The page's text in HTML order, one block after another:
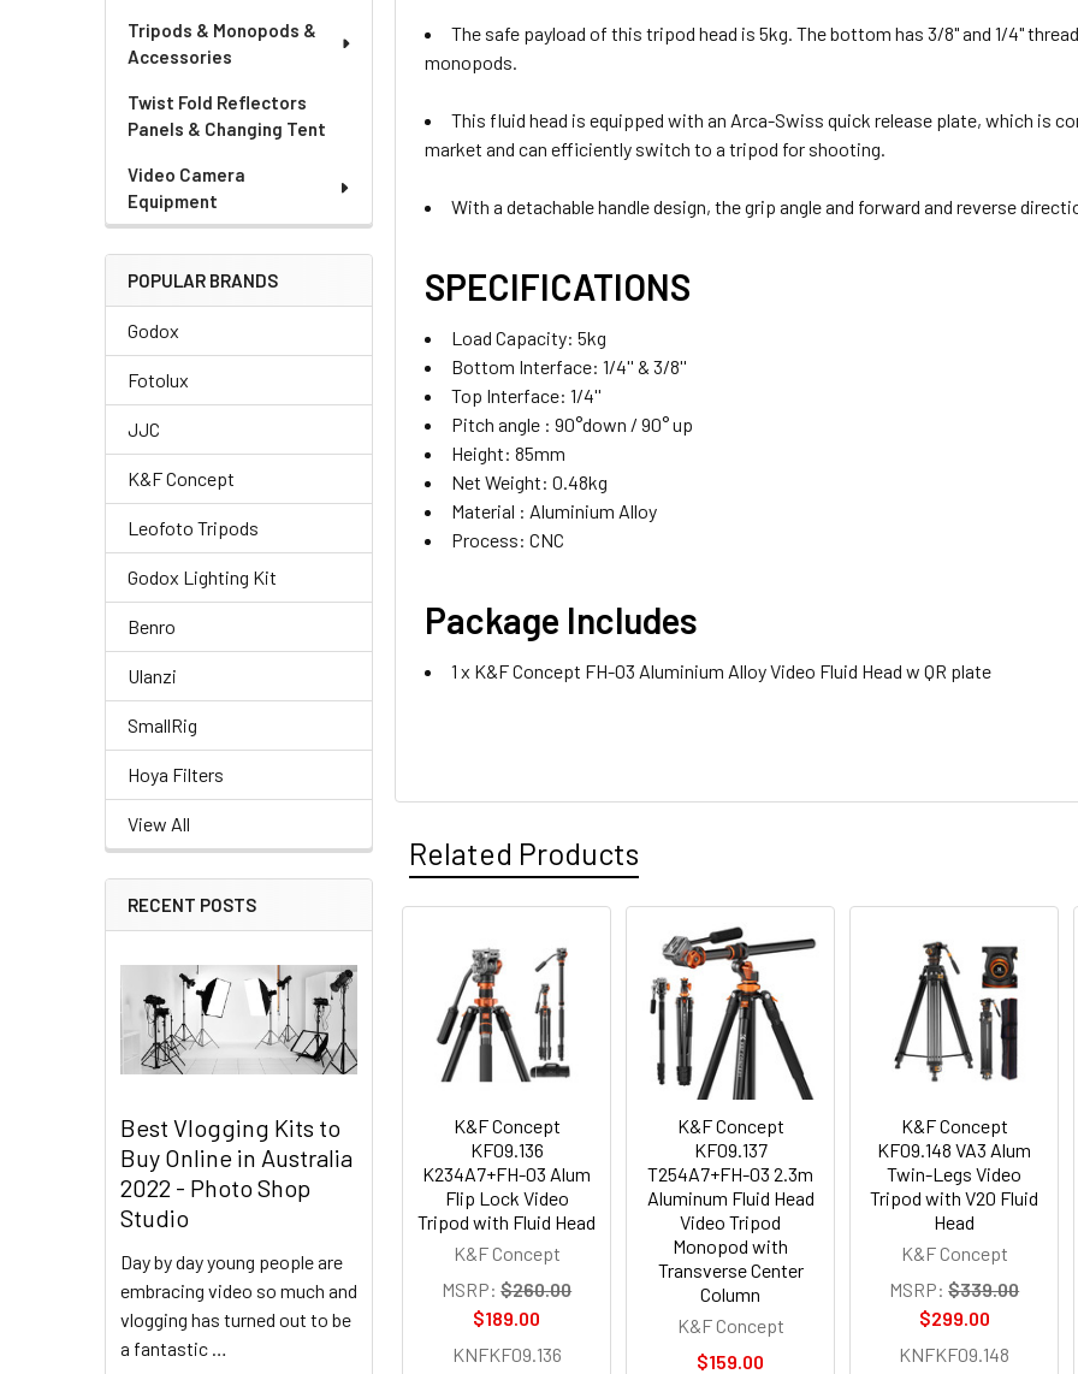
Tripods & Monopods &
Accessories
Twist Fold Reflectors
Panels & Changing Tent
Video Camera
Equipment
POPULAR BRANDS
Godox
Fotolux
JJC
K&F Concept
Leofoto Tripods
Godox Lighting Kit
Benro
Ulanzi
SmallRig
Hoya Filters
View All
RECENT POSTS
Best Vlogging Kits to
Buy Online in Australia
2022 - Photo Shop
Studio
Day by day young people are
embracing video so much and
vlogging has turned out to be
a fantastic …
The safe payload of this tripod head is 5kg. The bottom has 3/8" and 1/4"
monopods.
This fluid head is equipped with an Arca-Swiss quick release plate, which is
market and can efficiently switch to a tripod for shooting.
With a detachable handle design, the grip angle and forward and reverse
SPECIFICATIONS
Load Capacity: 5kg
Bottom Interface: 1/4'' & 3/8''
Top Interface: 1/4''
Pitch angle : 90°down / 90° up
Height: 85mm
Net Weight: 0.48kg
Material : Aluminium Alloy
Process: CNC
Package Includes
1 x K&F Concept FH-03 Aluminium Alloy Video Fluid Head w QR plate
Related Products
Related
Products
K&F Concept
KF09.136
K234A7+FH-03 Alum
Flip Lock Video
Tripod with Fluid Head
K&F Concept
MSRP: $260.00
$189.00
KNFKF09.136
K&F Concept
KF09.137
T254A7+FH-03 2.3m
Aluminum Fluid Head
Video Tripod
Monopod with
Transverse Center
Column
K&F Concept
$159.00
K&F Concept
KF09.148 VA3 Alum
Twin-Legs Video
Tripod with V20 Fluid
Head
K&F Concept
MSRP: $339.00
$299.00
KNFKF09.148